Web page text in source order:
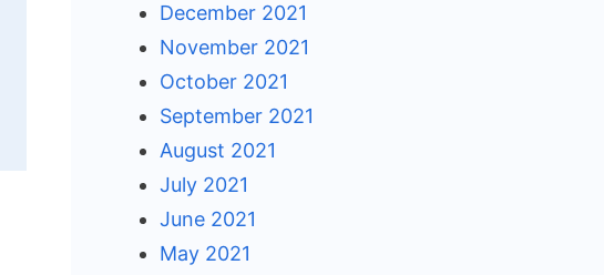
December 2021
November 2021
October 2021
September 2021
August 2021
July 2021
June 2021
May 2021